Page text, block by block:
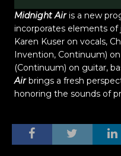
Midnight Airis a new
incorporates elements of
Karen Kuser on vocals,
Invention, Continuum)
(Continuum) on guitar,
Airbrings a fresh
honoring the sounds of